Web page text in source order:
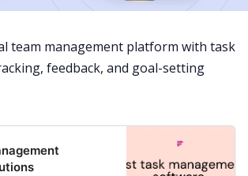
team management platform with task
feedback, and goal-setting